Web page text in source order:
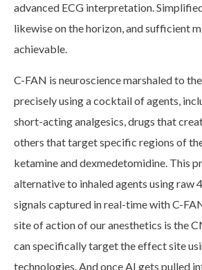
advanced ECG interpretation.
likewise on the horizon, and sufficient
achievable.
C-FAN is neuroscience marshaled to
precisely using a cocktail of agents,
short-acting analgesics, drugs that
others that target specific regions of
ketamine and dexmedetomidine. This
alternative to inhaled agents using raw
signals captured in real-time with C-
site of action of our anesthetics is the
can specifically target the effect site
technologies. And once AI gets pulled